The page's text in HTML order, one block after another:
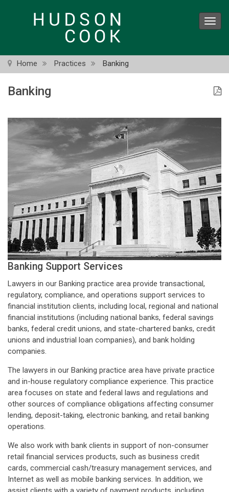
Home Practices Banking
Banking
Banking Support Services
Lawyers in our Banking practice area provide transactional,
regulatory, compliance, and operations support services to
financial institution clients, including local, regional and national
financial institutions (including national banks, federal savings
banks, federal credit unions, and state-chartered banks, credit
unions and industrial loan companies), and bank holding
companies.
The lawyers in our Banking practice area have private practice
and in-house regulatory compliance experience. This practice
area focuses on state and federal laws and regulations and
other sources of compliance obligations affecting consumer
lending, deposit-taking, electronic banking, and retail banking
operations.
We also work with bank clients in support of non-consumer
retail financial services products, such as business credit
cards, commercial cash/treasury management services, and
Internet as well as mobile banking services. In addition, we